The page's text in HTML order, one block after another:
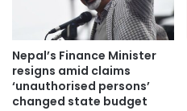
Nepal’s Finance Minister
resigns amid claims
‘unauthorised persons’
changed state budget